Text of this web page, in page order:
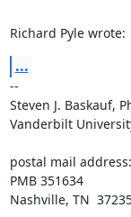
Richard Pyle wrote:
...
--
Steven J. Baskauf,
Vanderbilt
postal mail address:
PMB 351634
Nashville, TN